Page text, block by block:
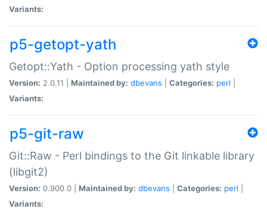
Variants:
p5-getopt-yath
Getopt::Yath - Option processing yath style
Version: 2.0.11 | Maintained by: dbevans Categories: perl
Variants:
p5-git-raw
Git::Raw - Perl bindings to the Git linkable library
(libgit2)
Version: 0.900.0 | Maintained by: dbevans Categories: perl
Variants: